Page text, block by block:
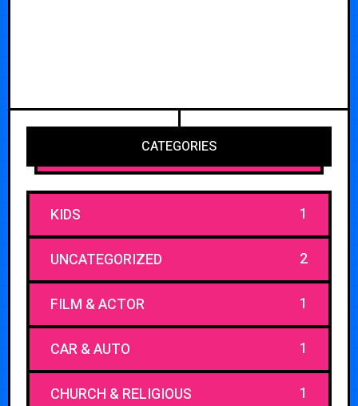
CATEGORIES
KIDS 1
UNCATEGORIZED 2
FILM & ACTOR 1
CAR & AUTO 1
CHURCH & RELIGIOUS 1